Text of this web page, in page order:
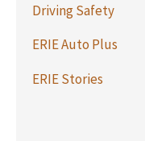
Driving Safety
ERIE Auto Plus
ERIE Stories